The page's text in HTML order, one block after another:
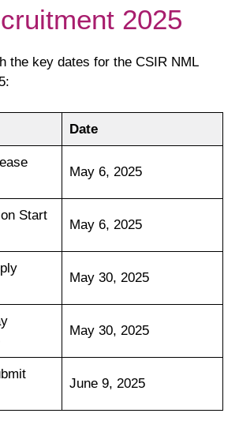
2025
the key dates for the CSIR NML
Date
May 6, 2025
Start
May 6, 2025
May 30, 2025
May 30, 2025
June 9, 2025